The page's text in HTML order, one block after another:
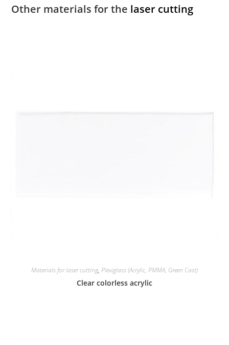
Other materials for the laser cutting
Materials for laser cutting, Plexiglass (Acrylic, PMMA, Green Cast)
Clear colorless acrylic